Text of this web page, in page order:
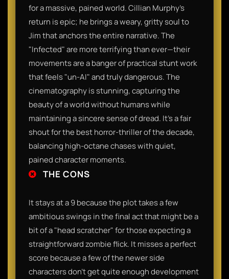
for a massive, pained world. Cillian Murphy’s
return is epic; he brings a weary, gritty soul to
Jim that anchors the entire narrative. The
"Infected" are more terrifying than ever—their
movements are a banger of practical stunt work
that feels "un-AI" and truly dangerous. The
cinematography is stunning, capturing the
beauty of a world without humans while
maintaining a sincere sense of dread. It’s a fair
shout for the best horror-thriller of the decade,
balancing high-octane chases with quiet,
pained character moments.
THE CONS
It stays at a 9 because the plot takes a few
ambitious swings in the final act that might be a
bit of a "head scratcher" for those expecting a
straightforward zombie flick. It misses a perfect
score because a few of the newer side
characters don't get quite enough development